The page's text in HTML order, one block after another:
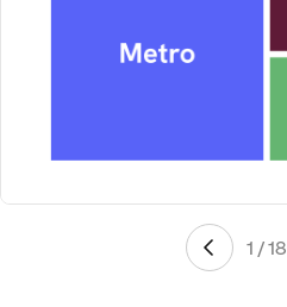
1 / 18